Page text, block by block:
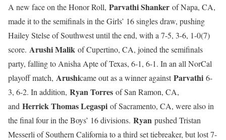
A new face on the Honor Roll, Parvathi Shanker of Napa, CA,
made it to the semifinals in the Girls’ 16 singles draw, pushing
Hailey Stelse of Southwest until the end, with a 7-5, 3-6, 1-0(7)
score. Arushi Malik of Cupertino, CA, joined the semifinals
party, falling to Anisha Apte of Texas, 6-1, 6-1. In an all NorCal
playoff match, Arushicame out as a winner againstParvathi 6-
3, 6-2. In addition, Ryan Torres of San Ramon, CA,
and Herrick Thomas Legaspi of Sacramento, CA, were also in
the final four in the Boys’ 16 divisions. Ryan pushed Tristan
Messerli of Southern California to a third set tiebreaker, but lost 7-